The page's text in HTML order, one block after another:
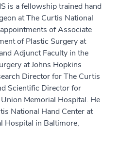
is a fellowship trained hand
at The Curtis National
of Associate
of Plastic Surgery at
Adjunct Faculty in the
at Johns Hopkins
Director for The Curtis
Scientific Director for
Memorial Hospital. He
National Hand Center at
Hospital in Baltimore,